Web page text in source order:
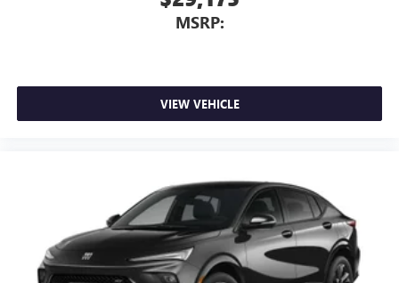
MSRP:
VIEW VEHICLE